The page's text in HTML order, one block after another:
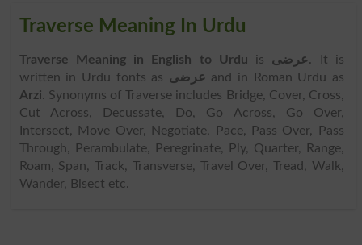
Traverse Meaning In Urdu
Traverse Meaning in English to Urdu is عرضی. It is
written in Urdu fonts as عرضی and in Roman Urdu as
Arzi. Synonyms of Traverse includes Bridge, Cover, Cross,
Cut Across, Decussate, Do, Go Across, Go Over,
Intersect, Move Over, Negotiate, Pace, Pass Over, Pass
Through, Perambulate, Peregrinate, Ply, Quarter, Range,
Roam, Span, Track, Transverse, Travel Over, Tread, Walk,
Wander, Bisect etc.